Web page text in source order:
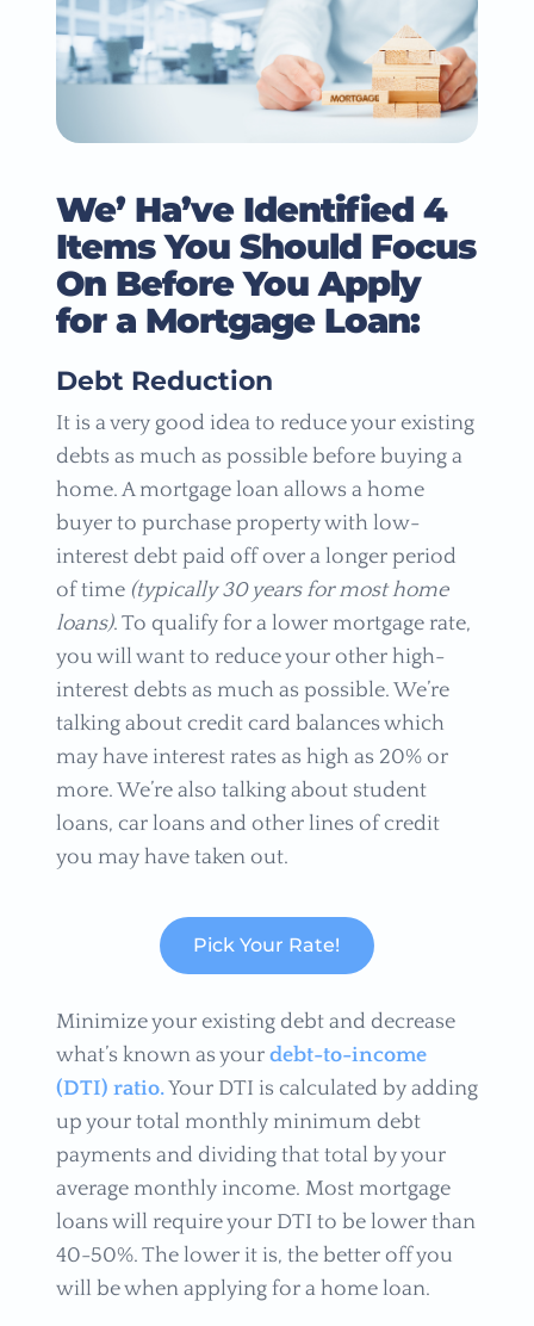
We’ Ha’ve Identified 4
Items You Should Focus
On Before You Apply
for a Mortgage Loan:
Debt Reduction
It is a very good idea to reduce your existing
debts as much as possible before buying a
home. A mortgage loan allows a home
buyer to purchase property with low-
interest debt paid off over a longer period
of time (typically 30 years for most home
loans). To qualify for a lower mortgage rate,
you will want to reduce your other high-
interest debts as much as possible. We’re
talking about credit card balances which
may have interest rates as high as 20% or
more. We’re also talking about student
loans, car loans and other lines of credit
you may have taken out.
Pick Your Rate!
Minimize your existing debt and decrease
what’s known as your debt-to-income
(DTI) ratio.Your DTI is calculated by adding
up your total monthly minimum debt
payments and dividing that total by your
average monthly income. Most mortgage
loans will require your DTI to be lower than
40-50%. The lower it is, the better off you
will be when applying for a home loan.